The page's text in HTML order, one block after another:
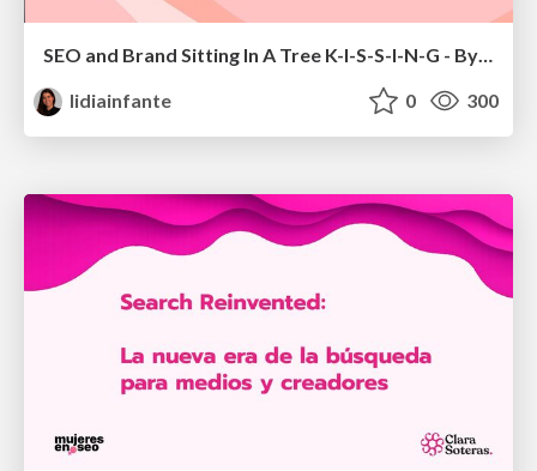
SEO and Brand Sitting In A Tree K-I-S-S-I-N-G - By Lidia Infante for Digital PR Summit 2026
lidiainfante
0 300